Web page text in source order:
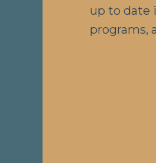
up to date
programs,